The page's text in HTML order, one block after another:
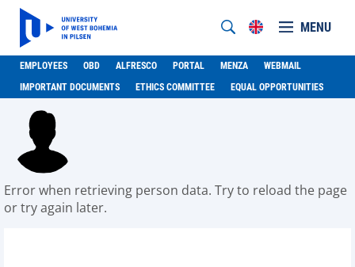
MENU
EMPLOYEES OBD ALFRESCO PORTAL MENZA
WEBMAIL
IMPORTANT DOCUMENTS
ETHICS COMMITTEE EQUAL OPPORTUNITIES
Error when retrieving person data. Try to reload the page
or try again later.